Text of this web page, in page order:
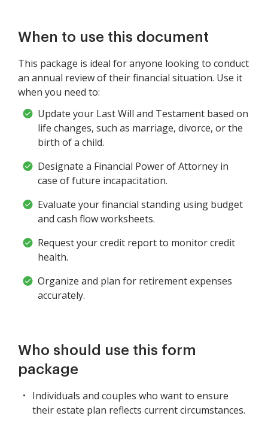
When to use this document
This package is ideal for anyone looking to conduct
an annual review of their financial situation. Use it
when you need to:
Update your Last Will and Testament based on
life changes, such as marriage, divorce, or the
birth of a child.
Designate a Financial Power of Attorney in
case of future incapacitation.
Evaluate your financial standing using budget
and cash flow worksheets.
Request your credit report to monitor credit
health.
Organize and plan for retirement expenses
accurately.
Who should use this form
package
Individuals and couples who want to ensure
their estate plan reflects current circumstances.